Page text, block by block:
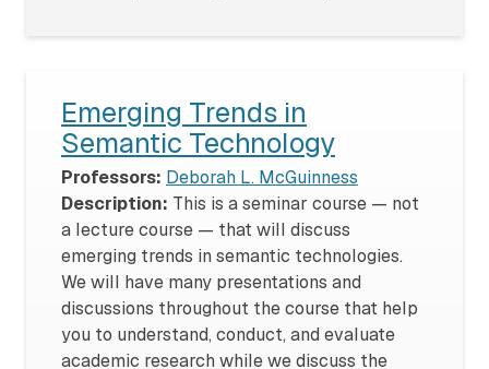
Emerging Trends in
Semantic Technology
Professors: Deborah L. McGuinness
Description: This is a seminar course — not
a lecture course — that will discuss
emerging trends in semantic technologies.
We will have many presentations and
discussions throughout the course that help
you to understand, conduct, and evaluate
academic research while we discuss the